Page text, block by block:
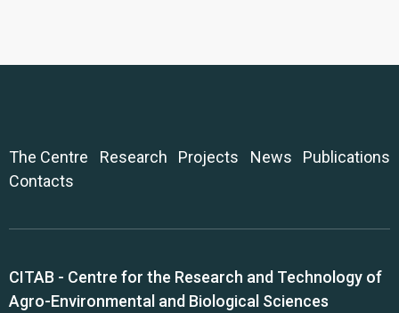
The Centre Research Projects News
Publications
Contacts
CITAB - Centre for the Research and Technology of
Agro-Environmental and Biological Sciences